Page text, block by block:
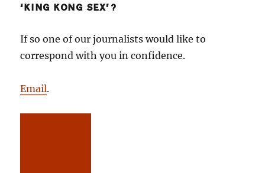
‘KING KONG SEX’?
If so one of our journalists would like to
correspond with you in confidence.
Email.